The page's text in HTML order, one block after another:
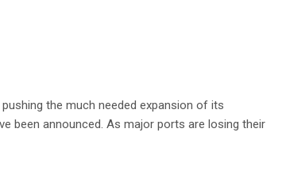
the much needed expansion of its
been announced. As major ports are losing their